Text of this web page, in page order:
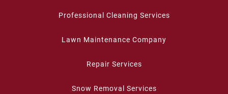
Professional Cleaning Services
Lawn Maintenance Company
Repair Services
Snow Removal Services